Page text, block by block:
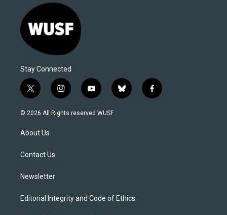
Stay Connected
t
w
i
t
e
i
n
s
y
o
u
b
l
f
a
© 2026 All Rights reserved WUSF
About Us
Contact Us
Newsletter
Editorial Integrity and Code of Ethics